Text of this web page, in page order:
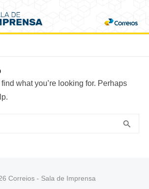
- Sala de
find what you’re looking for. Perhaps
search
Correios - Sala de Imprensa